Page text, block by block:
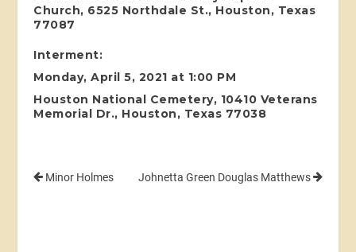
Church, 6525 Northdale St., Houston, Texas
77087
Interment:
Monday, April 5, 2021 at 1:00 PM
Houston National Cemetery, 10410 Veterans
Memorial Dr., Houston, Texas 77038
Minor Holmes Johnetta Green Douglas Matthews